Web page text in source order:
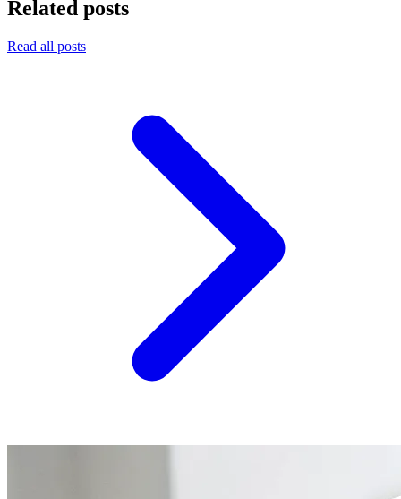
Related posts
Read all posts